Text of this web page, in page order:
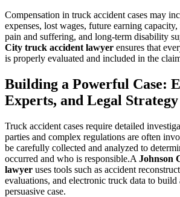
Compensation in truck accident cases may
expenses, lost wages, future earning
pain and suffering, and long-term disability
City truck accident lawyer ensures that
is properly evaluated and included in the
Building a Powerful Case:
Experts, and Legal Strategy
Truck accident cases require detailed
parties and complex regulations are often
be carefully collected and analyzed to
occurred and who is responsible.A Johnson
lawyer uses tools such as accident
evaluations, and electronic truck data to build
persuasive case.